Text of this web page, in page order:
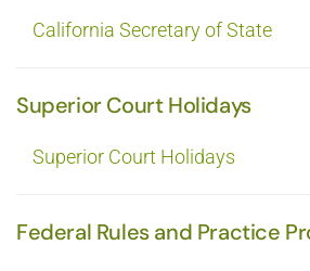
California Secretary of State
Superior Court Holidays
Superior Court Holidays
Federal Rules and Practice